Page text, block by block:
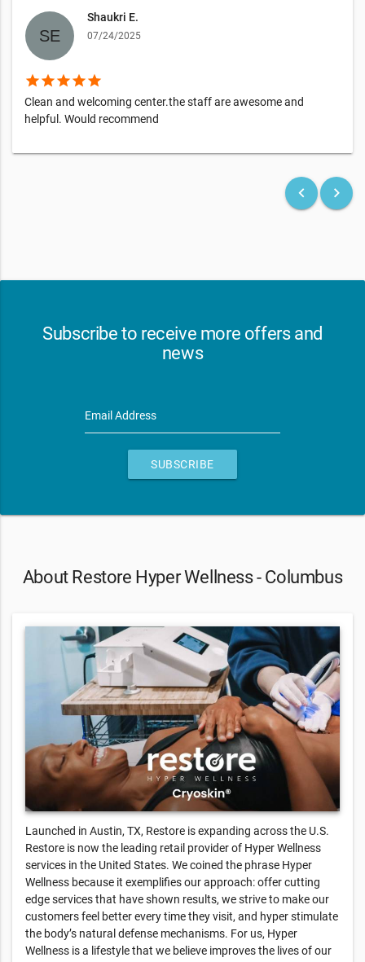
Shaukri E.
07/24/2025
starstarstarstarstar
Clean and welcoming center.the staff are awesome and
helpful. Would recommend
keyboard_arrow_left keyboard_arrow_right
Subscribe to receive more offers and
news
Email Address
SUBSCRIBE
About Restore Hyper Wellness - Columbus
Launched in Austin, TX, Restore is expanding across the U.S.
Restore is now the leading retail provider of Hyper Wellness
services in the United States. We coined the phrase Hyper
Wellness because it exemplifies our approach: offer cutting
edge services that have shown results, we strive to make our
customers feel better every time they visit, and hyper stimulate
the body’s natural defense mechanisms. For us, Hyper
Wellness is a lifestyle that we believe improves the lives of our